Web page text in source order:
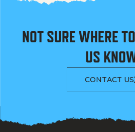
NOT SURE WHERE
US
CONTACT US